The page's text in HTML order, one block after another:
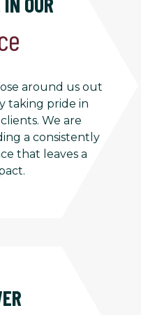
around us out
taking pride in
We are
a consistently
that leaves a